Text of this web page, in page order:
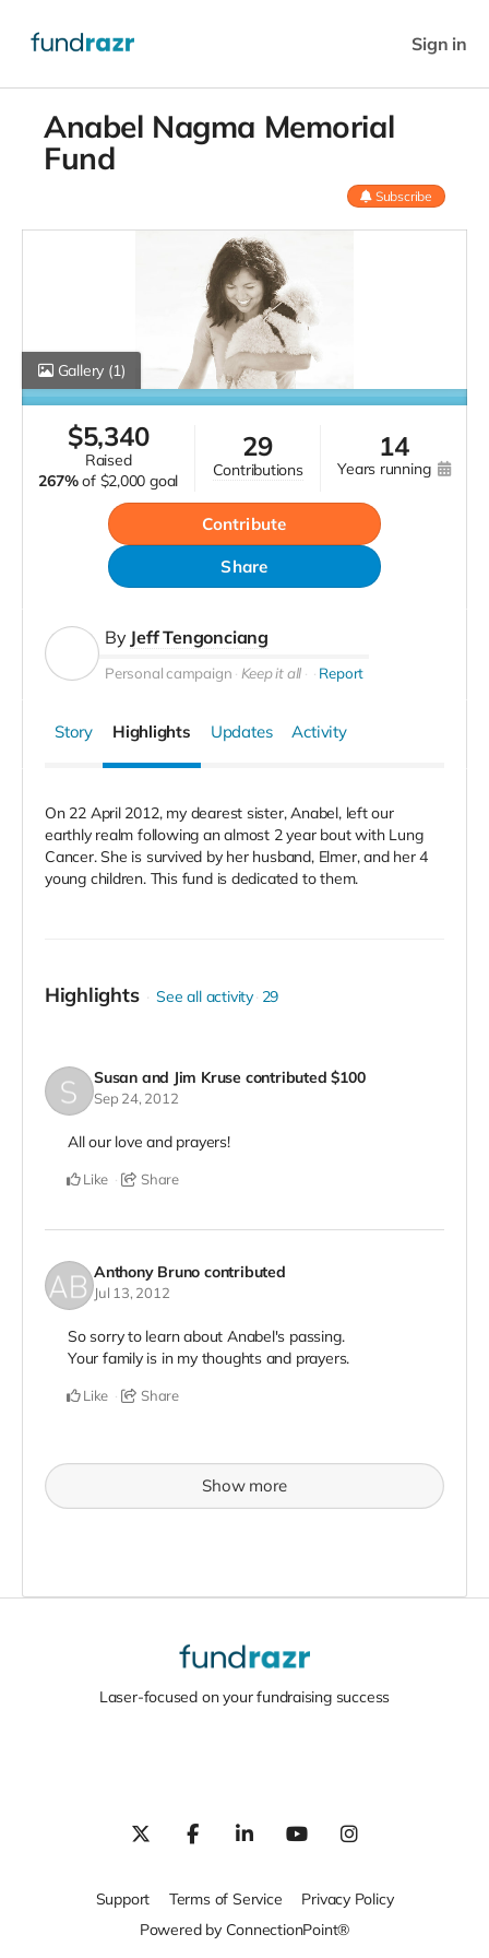
Sign in
Anabel Nagma Memorial
Fund
Subscribe
Gallery (1)
$5,340
raised
267% of $2,000 goal
29
contributions
14
years running
Contribute
Share
By Jeff Tengonciang
Personal campaign Keep it all Report
Story Highlights Updates Activity
On 22 April 2012, my dearest sister, Anabel, left our
earthly realm following an almost 2 year bout with Lung
Cancer. She is survived by her husband, Elmer, and her 4
young children. This fund is dedicated to them.
Highlights See all activity 29
Susan and Jim Kruse contributed$100
Sep 24, 2012
All our love and prayers!
Like Share
Anthony Bruno contributed
Jul 13, 2012
So sorry to learn about Anabel's passing.
Your family is in my thoughts and prayers.
Like Share
Show more
Laser-focused on your fundraising success
Support Terms of Service
Privacy Policy
Powered by ConnectionPoint®